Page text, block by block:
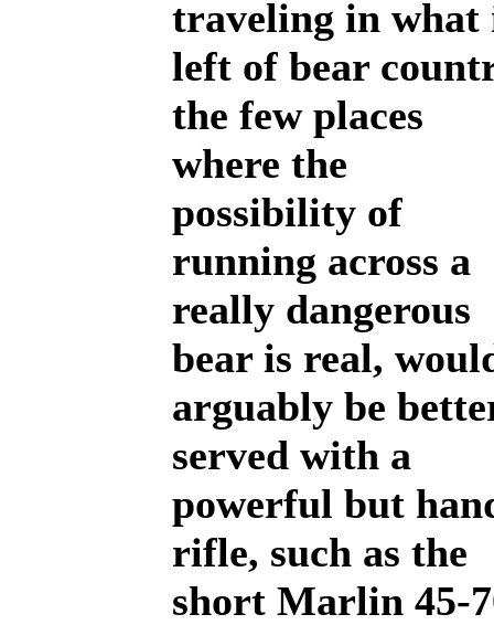
traveling in what
left of bear
the few places
where the
possibility of
running across a
really dangerous
bear is real,
arguably be
served with a
powerful but
rifle, such as the
short Marlin 45-